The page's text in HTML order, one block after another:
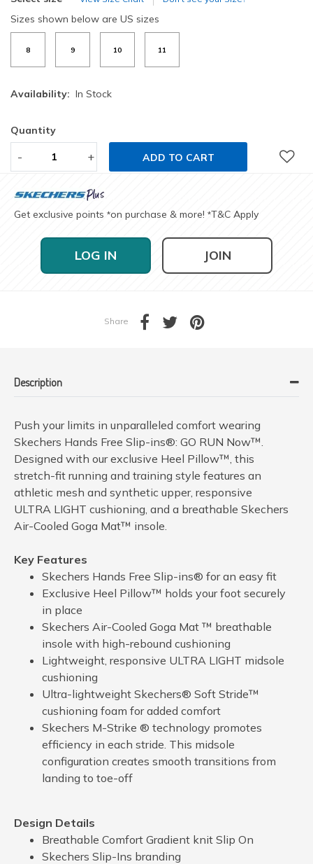
Sizes shown below are US sizes
8 9 10 11
Availability: In Stock
Quantity
- + ADD TO CART
Get exclusive points *on purchase & more! *T&C Apply
LOG IN JOIN
Share
Description
Push your limits in unparalleled comfort wearing
Skechers Hands Free Slip-ins®: GO RUN Now™.
Designed with our exclusive Heel Pillow™, this
stretch-fit running and training style features an
athletic mesh and synthetic upper, responsive
ULTRA LIGHT cushioning, and a breathable Skechers
Air-Cooled Goga Mat™ insole.
Key Features
Skechers Hands Free Slip-ins® for an easy fit
Exclusive Heel Pillow™ holds your foot securely
in place
Skechers Air-Cooled Goga Mat ™ breathable
insole with high-rebound cushioning
Lightweight, responsive ULTRA LIGHT midsole
cushioning
Ultra-lightweight Skechers® Soft Stride™
cushioning foam for added comfort
Skechers M-Strike ® technology promotes
efficiency in each stride. This midsole
configuration creates smooth transitions from
landing to toe-off
Design Details
Breathable Comfort Gradient knit Slip On
Skechers Slip-Ins branding